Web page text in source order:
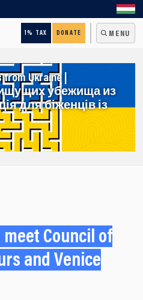
1% TAX DONATE MENU
our search engine!
Ukraine |
убежища из
для біженців із
meet Council of
and Venice